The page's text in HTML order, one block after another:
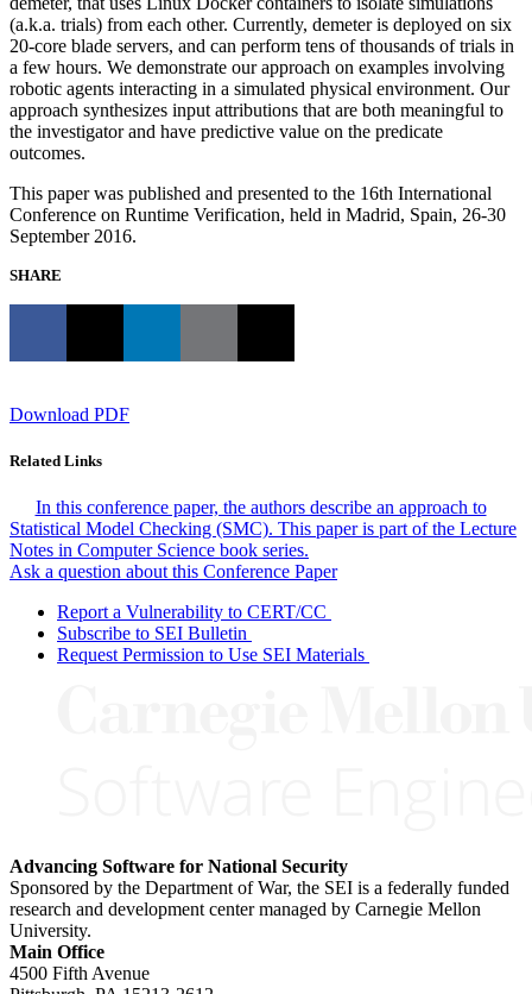
(a.k.a. trials) from each other. Currently, demeter is deployed on six
20-core blade servers, and can perform tens of thousands of trials in
a few hours. We demonstrate our approach on examples involving
robotic agents interacting in a simulated physical environment. Our
approach synthesizes input attributions that are both meaningful to
the investigator and have predictive value on the predicate
outcomes.
This paper was published and presented to the 16th International
Conference on Runtime Verification, held in Madrid, Spain, 26-30
September 2016.
SHARE
Download PDF
Related Links
In this conference paper, the authors describe an approach to
Statistical Model Checking (SMC). This paper is part of the Lecture
Notes in Computer Science book series.
Ask a question about this Conference Paper
Report a Vulnerability to CERT/CC
Subscribe to SEI Bulletin
Request Permission to Use SEI Materials
Advancing Software for National Security
Sponsored by the Department of War, the SEI is a federally funded
research and development center managed by Carnegie Mellon
University.
Main Office
4500 Fifth Avenue